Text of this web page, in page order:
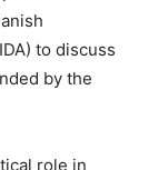
to discuss
by the
role in